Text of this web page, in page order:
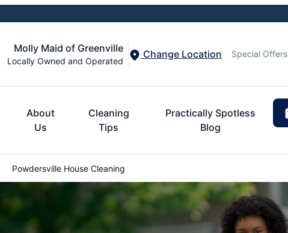
Molly Maid of Greenville
Locally Owned and Operated
Change Location Special Offers
About
Us
Cleaning
Tips
Practically Spotless
Blog
Powdersville House Cleaning